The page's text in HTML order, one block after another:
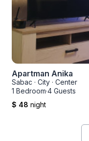
Apartman Anika
Sabac · City · Center
1 Bedroom·4 Guests
$ 48 night